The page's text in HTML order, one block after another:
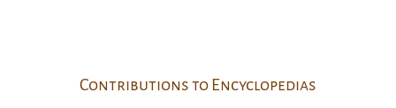
Contributions to Encyclopedias